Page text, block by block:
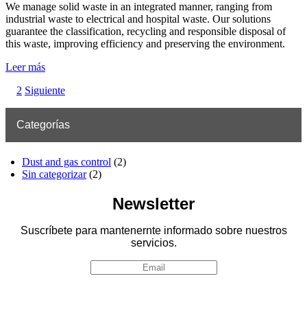
We manage solid waste in an integrated manner, ranging from
industrial waste to electrical and hospital waste. Our solutions
guarantee the classification, recycling and responsible disposal of
this waste, improving efficiency and preserving the environment.
Leer más
2 Siguiente
Categorías
Dust and gas control (2)
Sin categorizar(2)
Newsletter
Suscríbete para mantenernte informado sobre nuestros
servicios.